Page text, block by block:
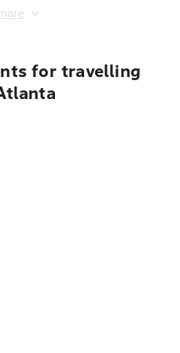
for travelling